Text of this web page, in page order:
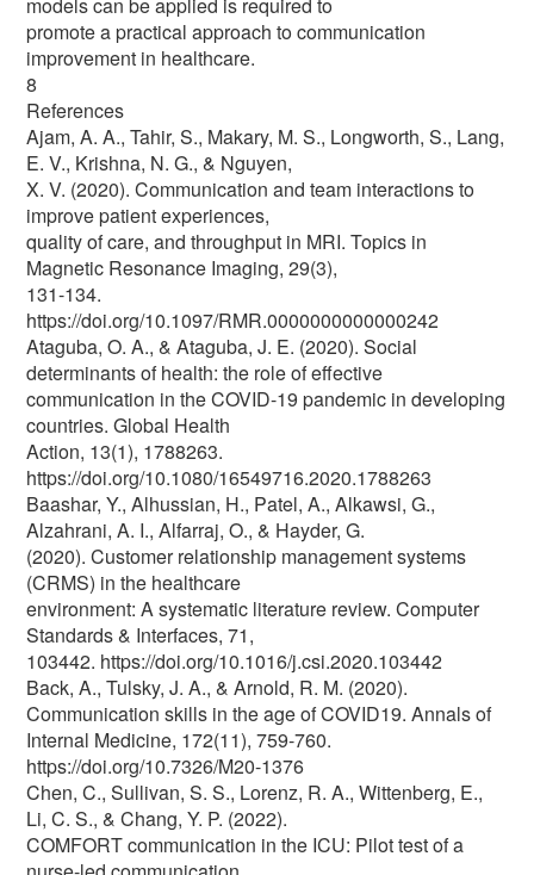
promote a practical approach to communication
improvement in healthcare.
8
References
Ajam, A. A., Tahir, S., Makary, M. S., Longworth, S., Lang,
E. V., Krishna, N. G., & Nguyen,
X. V. (2020). Communication and team interactions to
improve patient experiences,
quality of care, and throughput in MRI. Topics in
Magnetic Resonance Imaging, 29(3),
131-134.
https://doi.org/10.1097/RMR.0000000000000242
Ataguba, O. A., & Ataguba, J. E. (2020). Social
determinants of health: the role of effective
communication in the COVID-19 pandemic in developing
countries. Global Health
Action, 13(1), 1788263.
https://doi.org/10.1080/16549716.2020.1788263
Baashar, Y., Alhussian, H., Patel, A., Alkawsi, G.,
Alzahrani, A. I., Alfarraj, O., & Hayder, G.
(2020). Customer relationship management systems
(CRMS) in the healthcare
environment: A systematic literature review. Computer
Standards & Interfaces, 71,
103442. https://doi.org/10.1016/j.csi.2020.103442
Back, A., Tulsky, J. A., & Arnold, R. M. (2020).
Communication skills in the age of COVID19. Annals of
Internal Medicine, 172(11), 759-760.
https://doi.org/10.7326/M20-1376
Chen, C., Sullivan, S. S., Lorenz, R. A., Wittenberg, E.,
Li, C. S., & Chang, Y. P. (2022).
COMFORT communication in the ICU: Pilot test of a